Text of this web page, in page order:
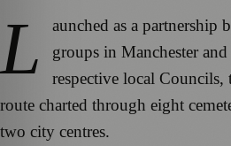
L
aunched as a partnership
groups in Manchester
respective local
route charted through eight
two city centres.